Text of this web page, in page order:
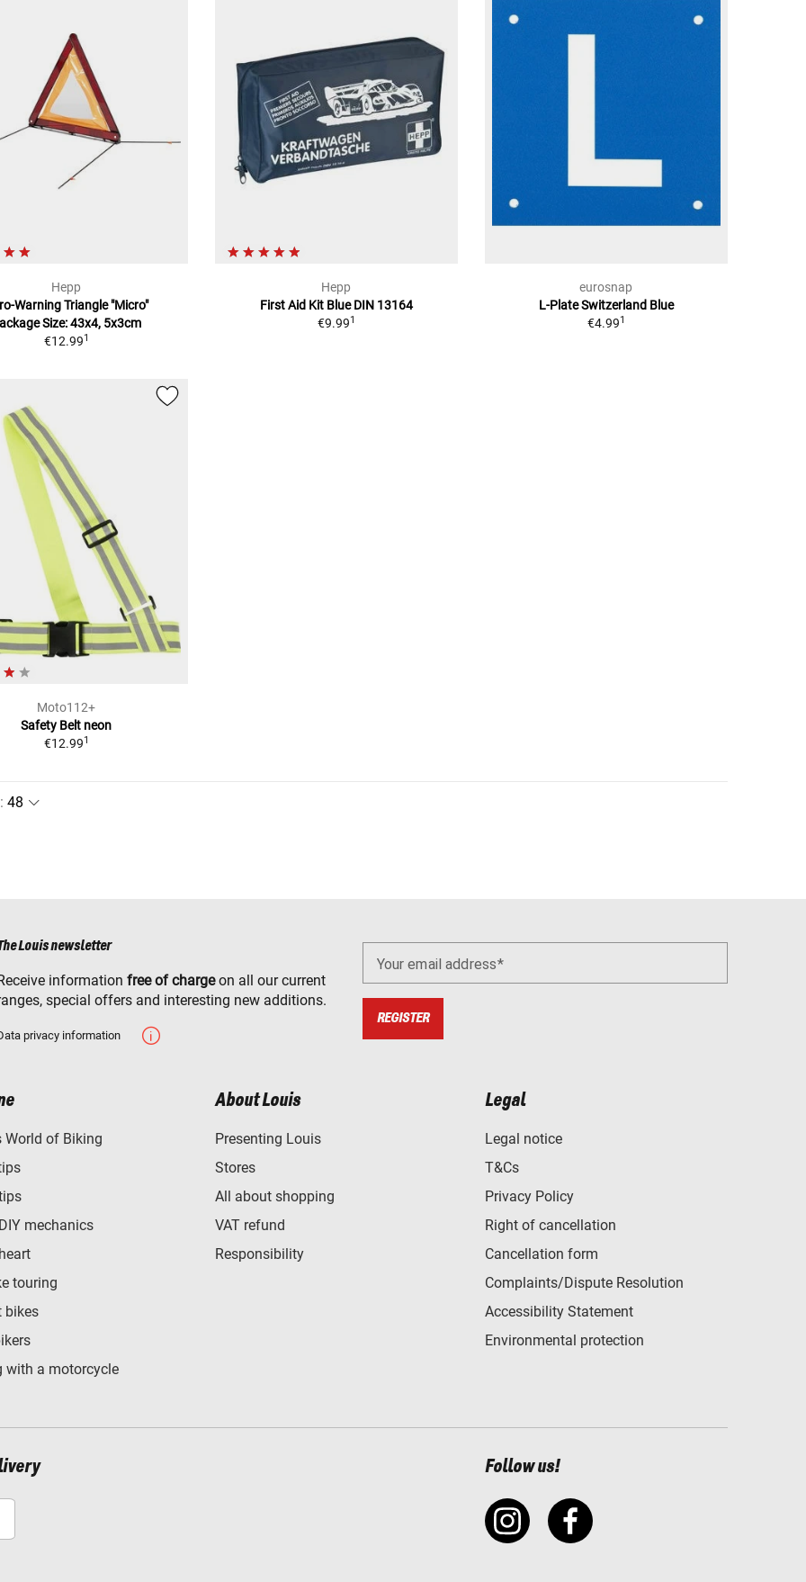
Hepp
Warning Triangle "Micro"
Size: 43x4, 5x3cm
€12.991
Hepp
First Aid Kit Blue DIN 13164
€9.991
eurosnap
L-Plate Switzerland Blue
€4.991
Moto112+
Safety Belt neon
€12.991
:
Louis newsletter
information free of chargeon all our current
special offers and interesting new additions.
privacy information
Your email address
REGISTER
World of Biking
mechanics
touring
bikes
with a motorcycle
About Louis
Presenting Louis
Stores
All about shopping
VAT refund
Responsibility
Legal
Legal notice
T&Cs
Privacy Policy
Right of cancellation
Cancellation form
Complaints/Dispute Resolution
Accessibility Statement
Environmental protection
Follow us!